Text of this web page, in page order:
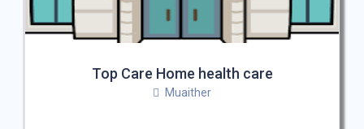
Top Care Home health care
Muaither